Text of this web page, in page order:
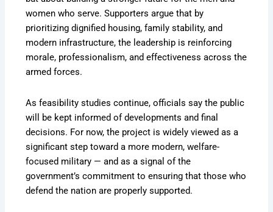
women who serve. Supporters argue that by
prioritizing dignified housing, family stability, and
modern infrastructure, the leadership is reinforcing
morale, professionalism, and effectiveness across the
armed forces.
As feasibility studies continue, officials say the public
will be kept informed of developments and final
decisions. For now, the project is widely viewed as a
significant step toward a more modern, welfare-
focused military — and as a signal of the
government’s commitment to ensuring that those who
defend the nation are properly supported.